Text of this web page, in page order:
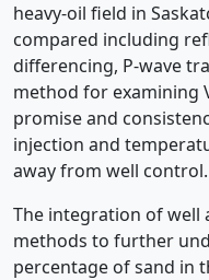
heavy-oil field in
compared including
differencing, P-wave
method for examining
promise and
injection and
away from well control.
The integration of well
methods to further
percentage of sand in